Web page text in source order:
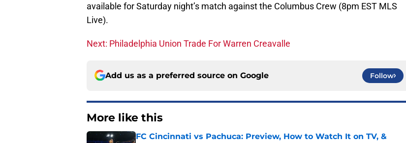
available for Saturday night’s match against the Columbus Crew (8pm EST MLS
Live).
Next: Philadelphia Union Trade For Warren Creavalle
Add us as a preferred source on Google Follow
More like this
FC Cincinnati vs Pachuca: Preview, How to Watch It on TV, &